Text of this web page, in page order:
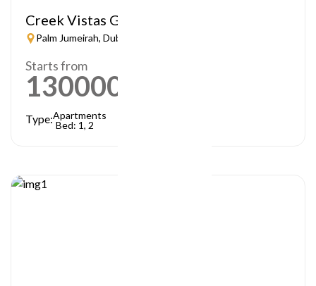
Creek Vistas Grande
Palm Jumeirah, Dubai
Starts from
1300000
Type:Apartments
Bed: 1, 2